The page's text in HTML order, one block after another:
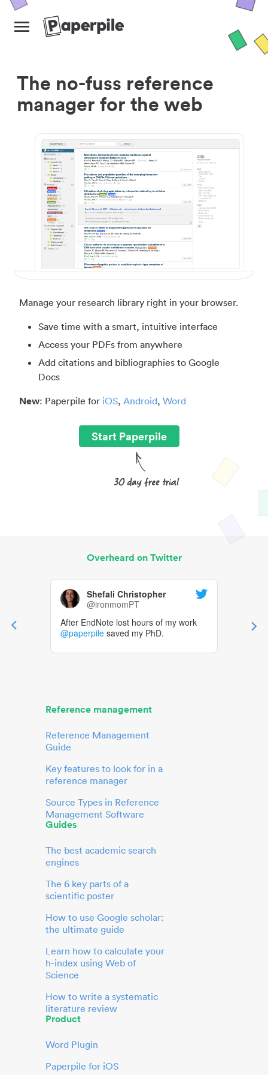
The no-fuss reference
manager for the web
Manage your research library right in your browser.
Save time with a smart, intuitive interface
Access your PDFs from anywhere
Add citations and bibliographies to Google
Docs
New: Paperpile for iOS, Android, Word
Start Paperpile
Overheard on Twitter
Shefali Christopher
@ironmomPT
After EndNote lost hours of my work
@paperpile saved my PhD.
Reference management
Reference Management
Guide
Key features to look for in a
reference manager
Source Types in Reference
Management Software
Guides
The best academic search
engines
The 6 key parts of a
scientific poster
How to use Google scholar:
the ultimate guide
Learn how to calculate your
h-index using Web of
Science
How to write a systematic
literature review
Product
Word Plugin
Paperpile for iOS